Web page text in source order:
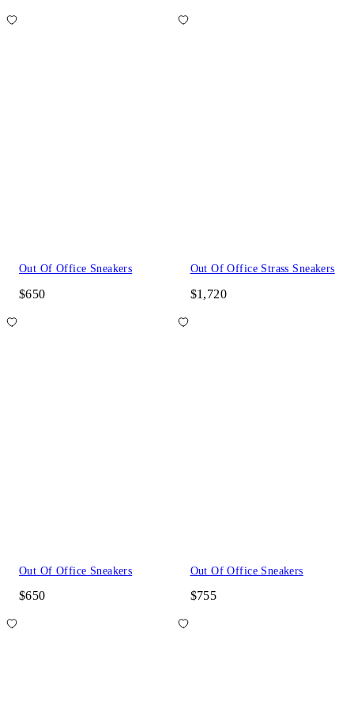
Out Of Office Sneakers
$650
Out Of Office Strass Sneakers
$1,720
Out Of Office Sneakers
$650
Out Of Office Sneakers
$755